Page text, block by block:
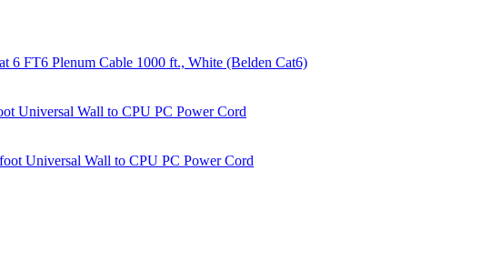
6 FT6 Plenum Cable 1000 ft., White (Belden Cat6)
Universal Wall to CPU PC Power Cord
Universal Wall to CPU PC Power Cord